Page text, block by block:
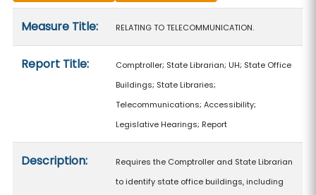
Measure Title: RELATING TO TELECOMMUNICATION.
Report Title:
Comptroller; State Librarian; UH; State Office
Buildings; State Libraries;
Telecommunications; Accessibility;
Legislative Hearings; Report
Description:
Requires the Comptroller and State Librarian
to identify state office buildings, including